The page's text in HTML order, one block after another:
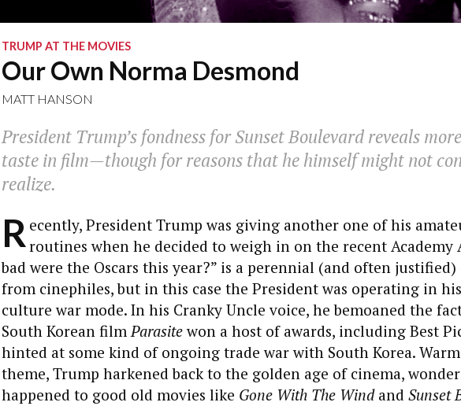
TRUMP AT THE MOVIES
Our Own Norma Desmond
MATT HANSON
President Trump’s fondness forSunset Boulevardreveals
taste in film—though for reasons that he himself might not
realize.
R ecently, President Trump was giving another one of his
routines when he decided to weigh in on the recent Academy
bad were the Oscars this year?” is a perennial (and often
from cinephiles, but in this case the President was operating in
culture war mode. In his Cranky Uncle voice, he bemoaned the
South Korean film Parasitewon a host of awards, including Best
hinted at some kind of ongoing trade war with South Korea.
theme, Trump harkened back to the golden age of cinema,
happened to good old movies like Gone With The Windand Sunset